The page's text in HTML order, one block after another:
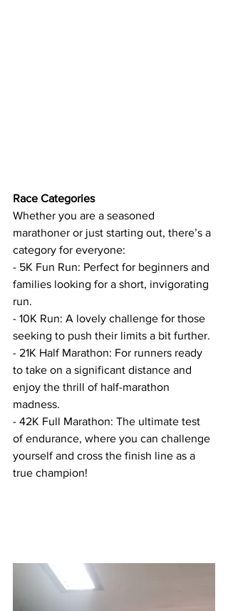
Race Categories
Whether you are a seasoned
marathoner or just starting out, there’s a
category for everyone:
- 5K Fun Run: Perfect for beginners and
families looking for a short, invigorating
run.
- 10K Run: A lovely challenge for those
seeking to push their limits a bit further.
- 21K Half Marathon: For runners ready
to take on a significant distance and
enjoy the thrill of half-marathon
madness.
- 42K Full Marathon: The ultimate test
of endurance, where you can challenge
yourself and cross the finish line as a
true champion!